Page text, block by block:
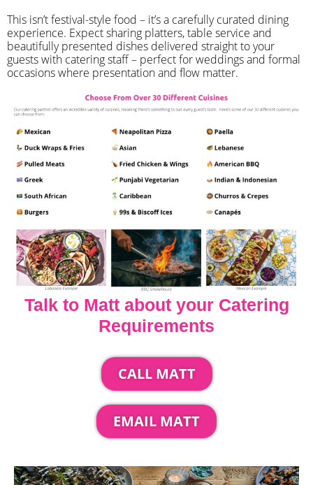
​This isn’t festival-style food – it’s a carefully curated dining
experience. Expect sharing platters, table service and
beautifully presented dishes delivered straight to your
guests with catering staff – perfect for weddings and formal
occasions where presentation and flow matter.
Talk to Matt about your Catering
Requirements
CALL MATT
EMAIL MATT